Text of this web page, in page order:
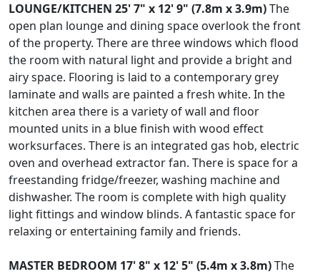
LOUNGE/KITCHEN 25' 7" x 12' 9" (7.8m x 3.9m)The
open plan lounge and dining space overlook the front
of the property. There are three windows which flood
the room with natural light and provide a bright and
airy space. Flooring is laid to a contemporary grey
laminate and walls are painted a fresh white. In the
kitchen area there is a variety of wall and floor
mounted units in a blue finish with wood effect
worksurfaces. There is an integrated gas hob, electric
oven and overhead extractor fan. There is space for a
freestanding fridge/freezer, washing machine and
dishwasher. The room is complete with high quality
light fittings and window blinds. A fantastic space for
relaxing or entertaining family and friends.
MASTER BEDROOM 17' 8" x 12' 5" (5.4m x 3.8m)The